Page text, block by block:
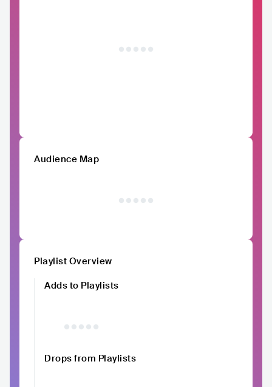
Audience Map
Playlist Overview
Adds to Playlists
Drops from Playlists